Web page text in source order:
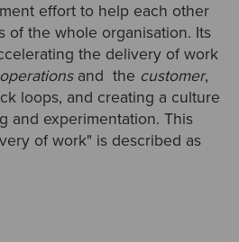
effort to help each other
of the whole organisation. Its
the delivery of work
operationsand the customer,
loops, and creating a culture
and experimentation. This
of work" is described as